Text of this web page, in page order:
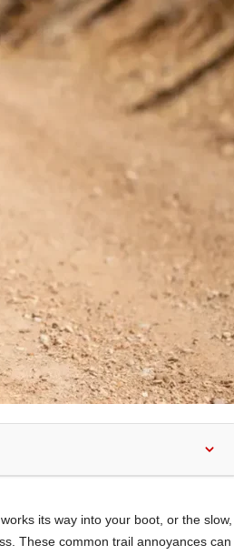
its way into your boot, or the slow,
These common trail annoyances can